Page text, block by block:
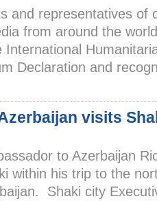
and representatives of
from around the
Declaration and
visits
to Azerbaijan
within his trip to the
Shaki city